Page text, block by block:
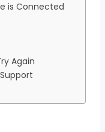
is Connected
Again